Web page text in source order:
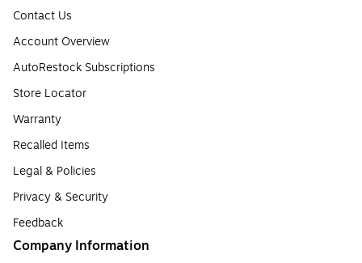
Contact Us
Account Overview
AutoRestock Subscriptions
Store Locator
Warranty
Recalled Items
Legal & Policies
Privacy & Security
Feedback
Company Information